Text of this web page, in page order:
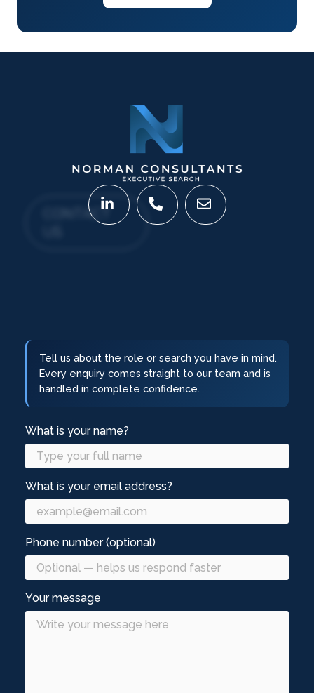
CONTACT
Tell us about the role or search you have in mind.
Every enquiry comes straight to our team and is
handled in complete confidence.
What is your name?
What is your email address?
Phone number (optional)
Your message